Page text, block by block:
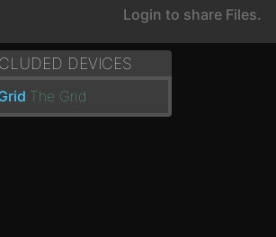
Login to share Files.
DEVICES
The Grid